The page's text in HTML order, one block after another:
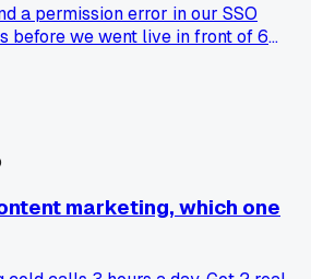
a permission error in our SSO
before we went live in front of 6
next Friday, but has anyone else
a stronger contract after you
marketing, which one